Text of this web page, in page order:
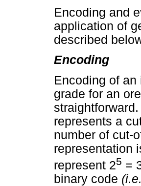
Encoding and
application of
described
Encoding
Encoding of
grade for an
represents a
number of cut-
representation
represent 25 =
binary code (i.e.